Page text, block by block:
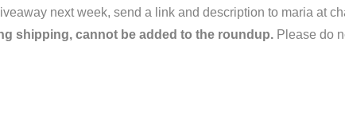
next week, send a link and description to maria at
shipping, cannot be added to the roundup. Please do